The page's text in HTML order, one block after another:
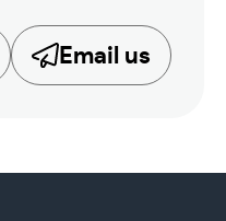
Email us